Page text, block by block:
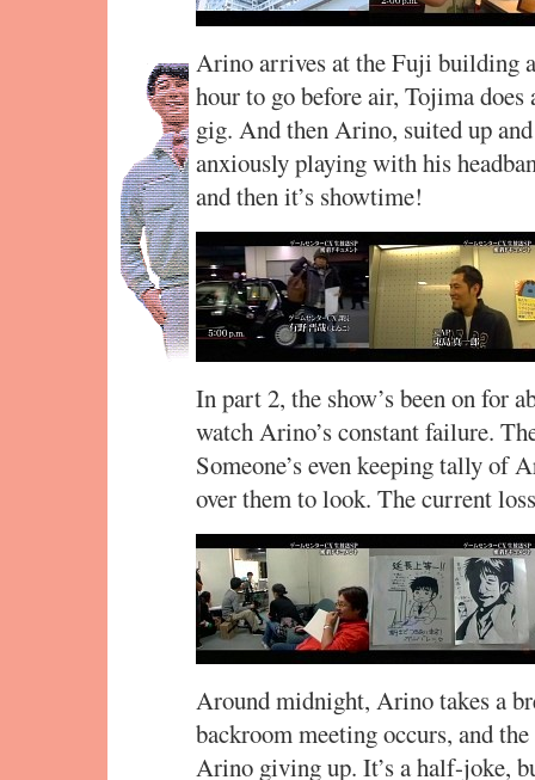
Arino arrives at the Fuji building
hour to go before air, Tojima
gig. And then Arino, suited up
anxiously playing with his
and then it’s showtime!
In part 2, the show’s been on for
watch Arino’s constant failure.
Someone’s even keeping tally of
over them to look. The current
Around midnight, Arino takes a
backroom meeting occurs, and
Arino giving up. It’s a half-joke,